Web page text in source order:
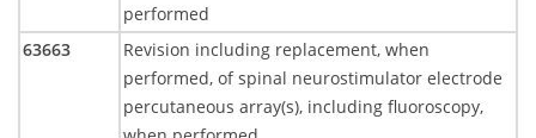
performed
63663
Revision including replacement, when
performed, of spinal neurostimulator electrode
percutaneous array(s), including fluoroscopy,